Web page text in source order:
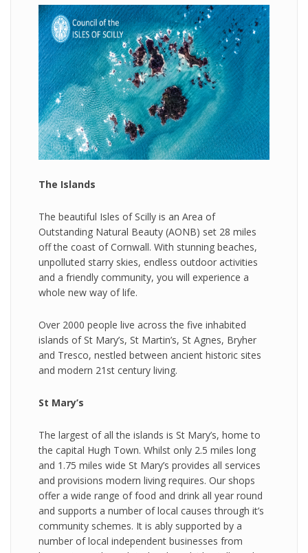
The Islands
The beautiful Isles of Scilly is an Area of
Outstanding Natural Beauty (AONB) set 28 miles
off the coast of Cornwall. With stunning beaches,
unpolluted starry skies, endless outdoor activities
and a friendly community, you will experience a
whole new way of life.
Over 2000 people live across the five inhabited
islands of St Mary’s, St Martin’s, St Agnes, Bryher
and Tresco, nestled between ancient historic sites
and modern 21st century living.
S t Mary’s
The largest of all the islands is St Mary’s, home to
the capital Hugh Town. Whilst only 2.5 miles long
and 1.75 miles wide St Mary’s provides all services
and provisions modern living requires. Our shops
offer a wide range of food and drink all year round
and supports a number of local causes through it’s
community schemes. It is ably supported by a
number of local independent businesses from